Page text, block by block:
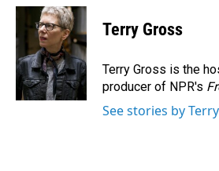
c
b
o
o
k
n
k
e
d
I
n
a
i
l
Terry Gross
Terry Gross is the
producer of NPR's
See stories by